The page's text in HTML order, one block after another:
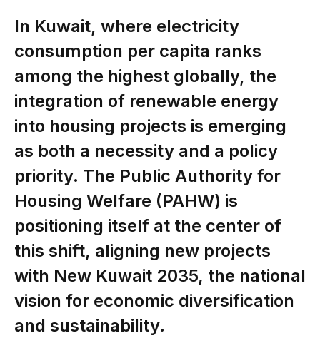
In Kuwait, where electricity
consumption per capita ranks
among the highest globally, the
integration of renewable energy
into housing projects is emerging
as both a necessity and a policy
priority. The Public Authority for
Housing Welfare (PAHW) is
positioning itself at the center of
this shift, aligning new projects
with New Kuwait 2035, the national
vision for economic diversification
and sustainability.